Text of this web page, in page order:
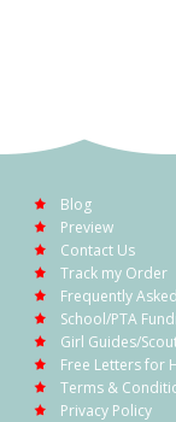
Blog
Preview
Contact Us
Track my Order
Frequently
School/PTA
Girl Guides/
Free Letters for
Terms &
Privacy Policy